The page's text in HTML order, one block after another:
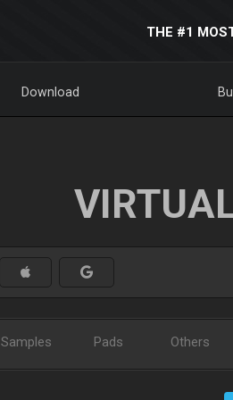
THE #1
Download
Samples Pads Others